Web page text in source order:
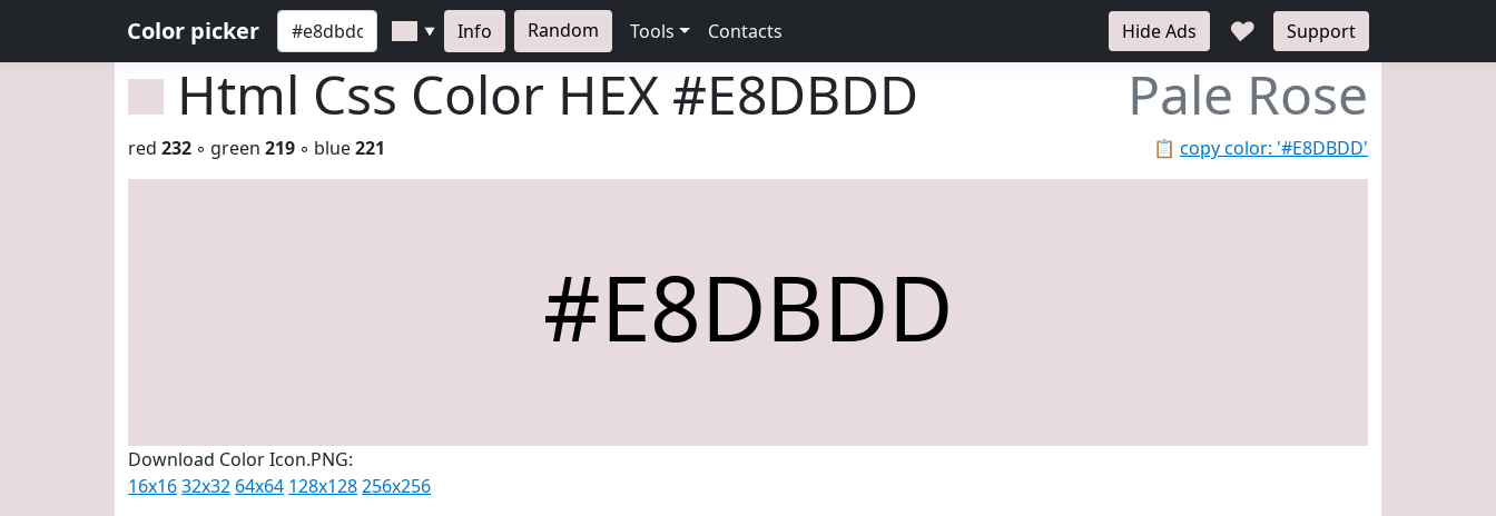
Color picker ▼ Info Random Tools Contacts Hide Ads ♥ Support
Html Css Color HEX #E8DBDD Pale Rose
📋 copy color: '#E8DBDD'
red 232 ◦ green 219 ◦ blue221
#E8DBDD
Download Color Icon.PNG:
16x1632x32 64x64 128x128256x256